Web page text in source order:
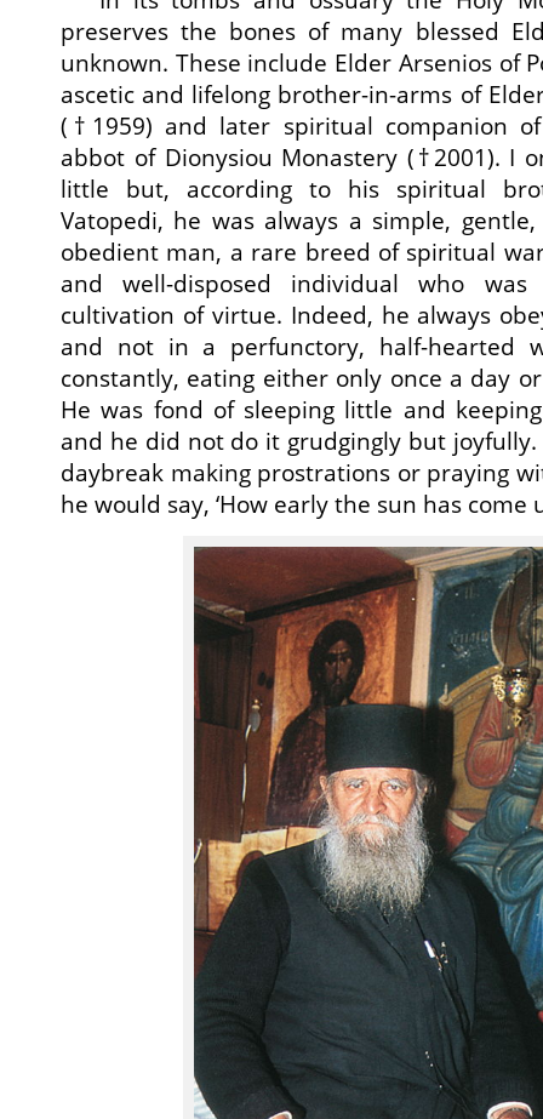
preserves the bones of many blessed
unknown. These include Elder Arsenios of
ascetic and lifelong brother-in-arms of
(†1959) and later spiritual companion of
abbot of Dionysiou Monastery (†2001). I
little but, according to his spiritual
Vatopedi, he was always a simple,
obedient man, a rare breed of spiritual
and well-disposed individual who
cultivation of virtue. Indeed, he always
and not in a perfunctory, half-hearted
constantly, eating either only once a day
He was fond of sleeping little and
and he did not do it grudgingly but
daybreak making prostrations or praying
he would say, ‘How early the sun has come